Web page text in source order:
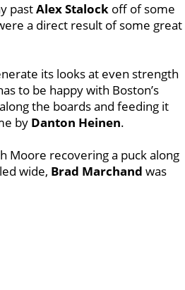
pastAlex Stalock off of some
a direct result of some great
its looks at even strength
to be happy with Boston’s
the boards and feeding it
by Danton Heinen.
Moore recovering a puck along
wide, Brad Marchand was